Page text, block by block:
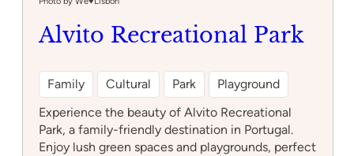
Alvito Recreational Park
Family Cultural Park
Playground
Experience the beauty of Alvito Recreational
Park, a family-friendly destination in Portugal.
Enjoy lush green spaces and playgrounds, perfect